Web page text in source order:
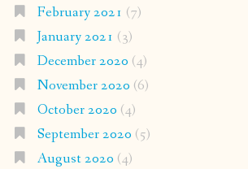
February 2021 (7)
January 2021 (3)
December 2020 (4)
November 2020 (6)
October 2020 (4)
September 2020 (5)
August 2020 (4)